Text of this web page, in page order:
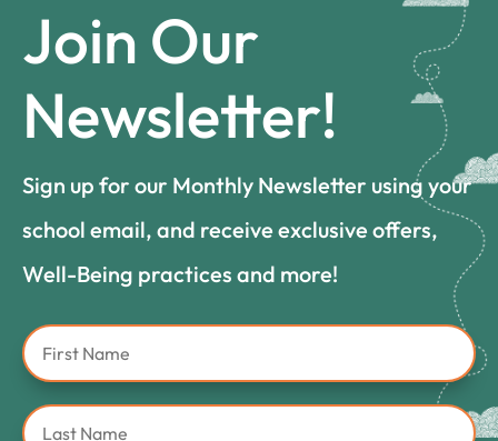
Join Our
Newsletter!
Sign up for our Monthly Newsletter using your
school email, and receive exclusive offers,
Well-Being practices and more!